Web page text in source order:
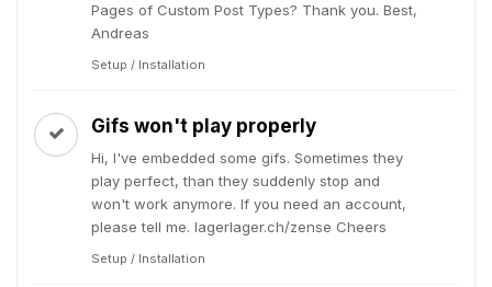
Pages of Custom Post Types? Thank you. Best,
Andreas
Setup / Installation
Gifs won't play properly
Hi, I've embedded some gifs. Sometimes they
play perfect, than they suddenly stop and
won't work anymore. If you need an account,
please tell me. lagerlager.ch/zense Cheers
Setup / Installation